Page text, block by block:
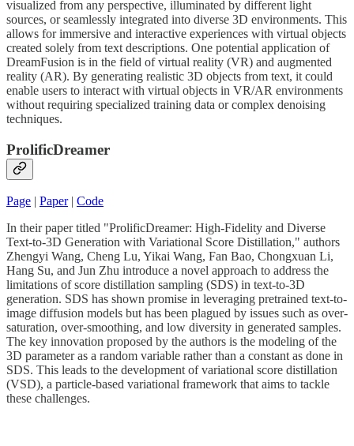
visualized from any perspective, illuminated by different light
sources, or seamlessly integrated into diverse 3D environments. This
allows for immersive and interactive experiences with virtual objects
created solely from text descriptions. One potential application of
DreamFusion is in the field of virtual reality (VR) and augmented
reality (AR). By generating realistic 3D objects from text, it could
enable users to interact with virtual objects in VR/AR environments
without requiring specialized training data or complex denoising
techniques.
ProlificDreamer
Page | Paper| Code
In their paper titled "ProlificDreamer: High-Fidelity and Diverse
Text-to-3D Generation with Variational Score Distillation," authors
Zhengyi Wang, Cheng Lu, Yikai Wang, Fan Bao, Chongxuan Li,
Hang Su, and Jun Zhu introduce a novel approach to address the
limitations of score distillation sampling (SDS) in text-to-3D
generation. SDS has shown promise in leveraging pretrained text-to-
image diffusion models but has been plagued by issues such as over-
saturation, over-smoothing, and low diversity in generated samples.
The key innovation proposed by the authors is the modeling of the
3D parameter as a random variable rather than a constant as done in
SDS. This leads to the development of variational score distillation
(VSD), a particle-based variational framework that aims to tackle
these challenges.